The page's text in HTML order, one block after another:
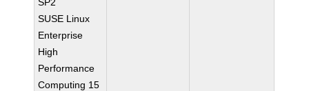
SUSE Linux
Enterprise
High
Performance
Computing 15